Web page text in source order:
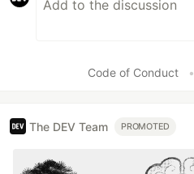
Code of Conduct •
The DEV Team PROMOTED